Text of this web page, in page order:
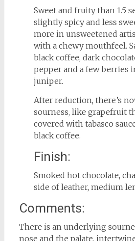
Sweet and fruity than 1.5
slightly spicy and less
more in unsweetened
with a chewy mouthfeel.
black coffee, dark
pepper and a few berries
juniper.
After reduction, there’s
sourness, like grapefruit
covered with tabasco
black coffee.
Finish:
Smoked hot chocolate,
side of leather, medium
Comments:
There is an underlying
nose and the palate,